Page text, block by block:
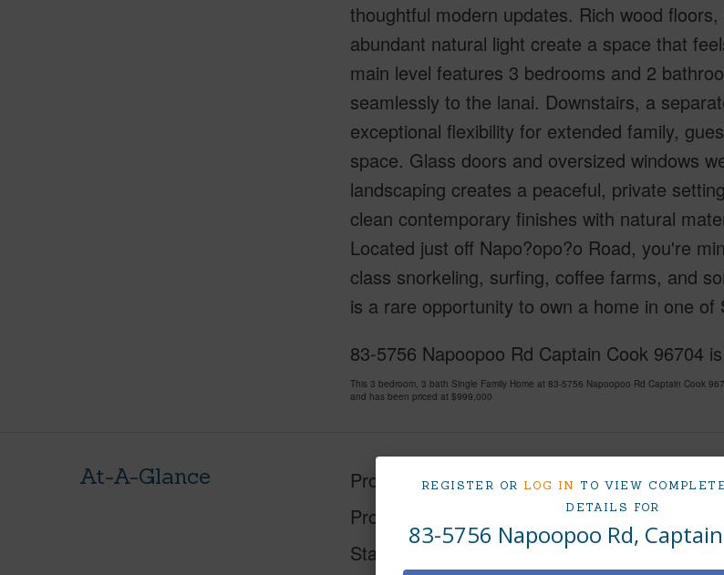
REGISTER OR LOG IN TO VIEW
DETAILS FOR
83-5756 Napoopoo Rd,
thoughtful modern updates. Rich wood
abundant natural light create a space that
main level features 3 bedrooms and 2
seamlessly to the lanai. Downstairs, a
exceptional flexibility for extended family,
space. Glass doors and oversized windows
landscaping creates a peaceful, private
clean contemporary finishes with natural
Located just off Napo?opo?o Road, you're
class snorkeling, surfing, coffee farms, and
is a rare opportunity to own a home in one
83-5756 Napoopoo Rd Captain Cook 96704
This 3 bedroom, 3 bath Single Family Home at 83-5756 Napoopoo Rd Captain Cook
and has been priced at $999,000
At-A-Glance Property Type Single Family Home
Property SubType
Single Family
Status